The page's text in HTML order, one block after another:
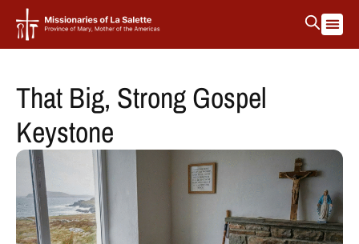
That Big, Strong Gospel
Keystone